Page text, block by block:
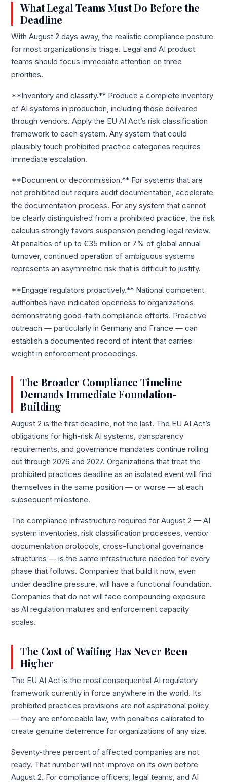
What Legal Teams Must Do Before the
Deadline
With August 2 days away, the realistic compliance posture
for most organizations is triage. Legal and AI product
teams should focus immediate attention on three
priorities.
**Inventory and classify.** Produce a complete inventory
of AI systems in production, including those delivered
through vendors. Apply the EU AI Act’s risk classification
framework to each system. Any system that could
plausibly touch prohibited practice categories requires
immediate escalation.
**Document or decommission.** For systems that are
not prohibited but require audit documentation, accelerate
the documentation process. For any system that cannot
be clearly distinguished from a prohibited practice, the risk
calculus strongly favors suspension pending legal review.
At penalties of up to €35 million or 7% of global annual
turnover, continued operation of ambiguous systems
represents an asymmetric risk that is difficult to justify.
**Engage regulators proactively.** National competent
authorities have indicated openness to organizations
demonstrating good-faith compliance efforts. Proactive
outreach — particularly in Germany and France — can
establish a documented record of intent that carries
weight in enforcement proceedings.
The Broader Compliance Timeline
Demands Immediate Foundation-
Building
August 2 is the first deadline, not the last. The EU AI Act’s
obligations for high-risk AI systems, transparency
requirements, and governance mandates continue rolling
out through 2026 and 2027. Organizations that treat the
prohibited practices deadline as an isolated event will find
themselves in the same position — or worse — at each
subsequent milestone.
The compliance infrastructure required for August 2 — AI
system inventories, risk classification processes, vendor
documentation protocols, cross-functional governance
structures — is the same infrastructure needed for every
phase that follows. Companies that build it now, even
under deadline pressure, will have a functional foundation.
Companies that do not will face compounding exposure
as AI regulation matures and enforcement capacity
scales.
The Cost of Waiting Has Never Been
Higher
The EU AI Act is the most consequential AI regulatory
framework currently in force anywhere in the world. Its
prohibited practices provisions are not aspirational policy
— they are enforceable law, with penalties calibrated to
create genuine deterrence for organizations of any size.
Seventy-three percent of affected companies are not
ready. That number will not improve on its own before
August 2. For compliance officers, legal teams, and AI